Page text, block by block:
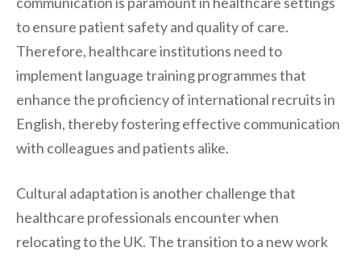
to ensure patient safety and quality of care.
Therefore, healthcare institutions need to
implement language training programmes that
enhance the proficiency of international recruits in
English, thereby fostering effective communication
with colleagues and patients alike.
Cultural adaptation is another challenge that
healthcare professionals encounter when
relocating to the UK. The transition to a new work